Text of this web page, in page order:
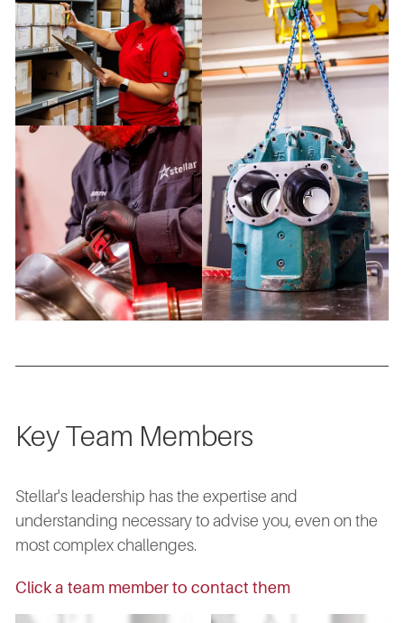
Key Team Members
Stellar's leadership has the expertise and
understanding necessary to advise you, even on the
most complex challenges.
Click a team member to contact them